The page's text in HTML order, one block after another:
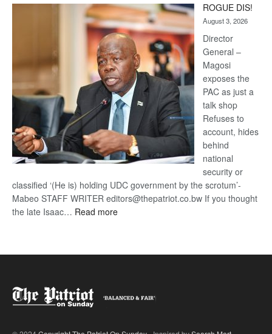
Kalahari
Railway
coming
ROGUE DIS!
August 3, 2026
Director
General –
Magosi
exposes the
PAC as just a
talk shop
Refuses to
account, hides
behind
national
security or
classified ‘(He is) holding UDC government by the scrotum’-
Mabeo STAFF WRITER editors@thepatriot.co.bw If you thought
the late Isaac… Read more: